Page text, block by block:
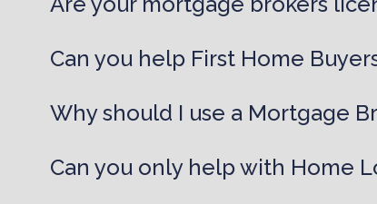
Can you help First Home
Why should I use a Mortgage
Can you only help with Home